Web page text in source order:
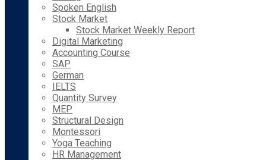
Spoken English
Stock Market
Stock Market Weekly Report
Digital Marketing
Accounting Course
SAP
German
IELTS
Quantity Survey
MEP
Structural Design
Montessori
Yoga Teaching
HR Management